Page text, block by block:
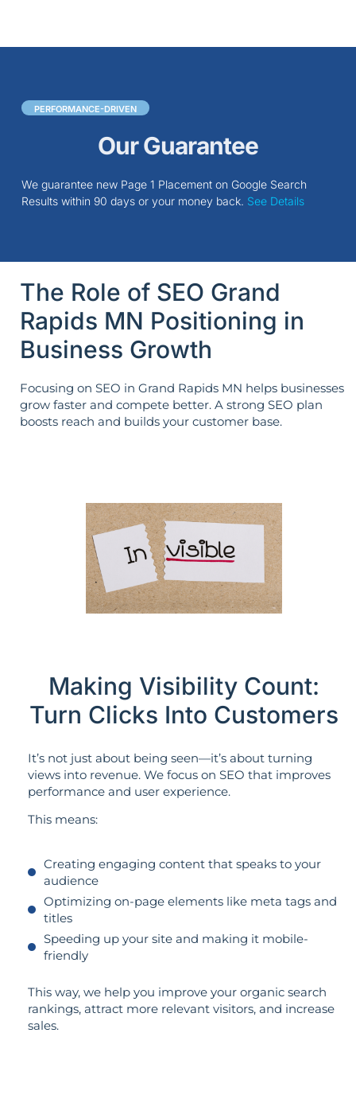
PERFORMANCE-DRIVEN
Our Guarantee
We guarantee new Page 1 Placement on Google Search
Results within 90 days or your money back. See Details
The Role of SEO Grand
Rapids MN Positioning in
Business Growth
Focusing on SEO in Grand Rapids MN helps businesses
grow faster and compete better. A strong SEO plan
boosts reach and builds your customer base.
Making Visibility Count:
Turn Clicks Into Customers
It’s not just about being seen—it’s about turning
views into revenue. We focus on SEO that improves
performance and user experience.
This means:
Creating engaging content that speaks to your
audience
Optimizing on-page elements like meta tags and
titles
Speeding up your site and making it mobile-
friendly
This way, we help you improve your organic search
rankings, attract more relevant visitors, and increase
sales.